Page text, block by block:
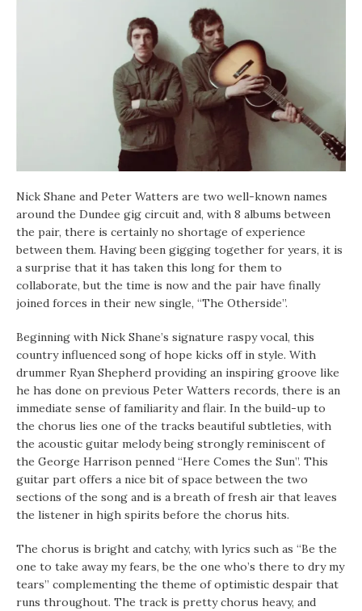
Nick Shane and Peter Watters are two well-known names
around the Dundee gig circuit and, with 8 albums between
the pair, there is certainly no shortage of experience
between them. Having been gigging together for years, it is
a surprise that it has taken this long for them to
collaborate, but the time is now and the pair have finally
joined forces in their new single, “The Otherside”.
Beginning with Nick Shane’s signature raspy vocal, this
country influenced song of hope kicks off in style. With
drummer Ryan Shepherd providing an inspiring groove like
he has done on previous Peter Watters records, there is an
immediate sense of familiarity and flair. In the build-up to
the chorus lies one of the tracks beautiful subtleties, with
the acoustic guitar melody being strongly reminiscent of
the George Harrison penned “Here Comes the Sun”. This
guitar part offers a nice bit of space between the two
sections of the song and is a breath of fresh air that leaves
the listener in high spirits before the chorus hits.
The chorus is bright and catchy, with lyrics such as “Be the
one to take away my fears, be the one who’s there to dry my
tears” complementing the theme of optimistic despair that
runs throughout. The track is pretty chorus heavy, and